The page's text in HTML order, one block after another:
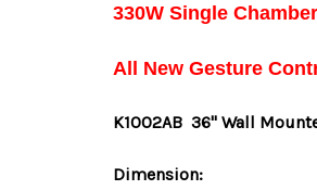
330W Single
All New Gesture
K1002AB 36" Wall
Dimension: